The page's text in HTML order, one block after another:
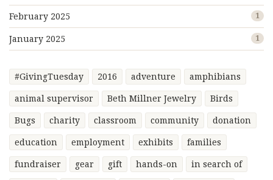
February 2025 1
January 2025 1
#GivingTuesday 2016 adventure amphibians
animal supervisor Beth Millner Jewelry Birds
Bugs charity classroom community donation
education employment exhibits families
fundraiser gear gift hands-on in search of